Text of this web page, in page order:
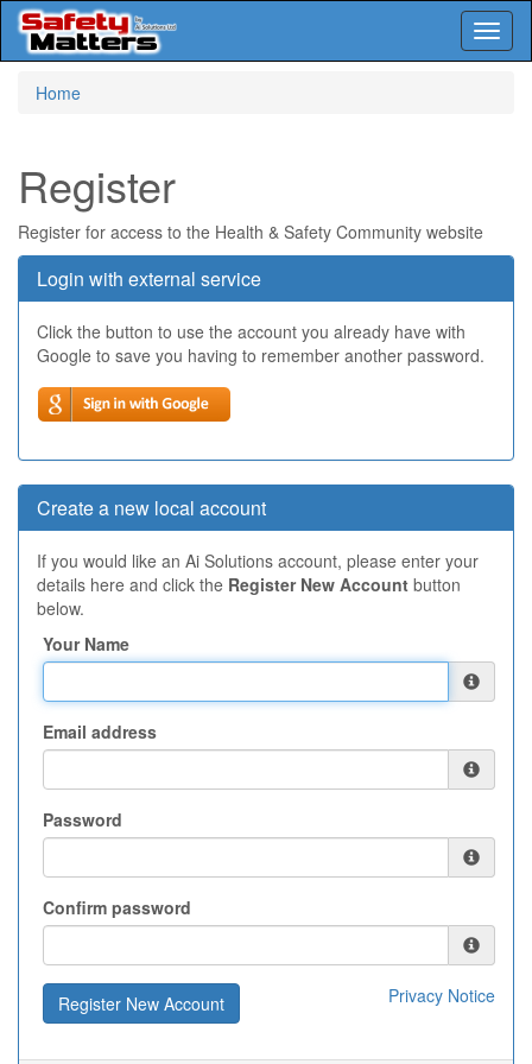
Home
Register
Register for access to the Health & Safety Community website
Login with external service
Click the button to use the account you already have with
Google to save you having to remember another password.
Create a new local account
If you would like an Ai Solutions account, please enter your
details here and click the Register New Account button
below.
Your Name
Email address
Password
Confirm password
Privacy Notice